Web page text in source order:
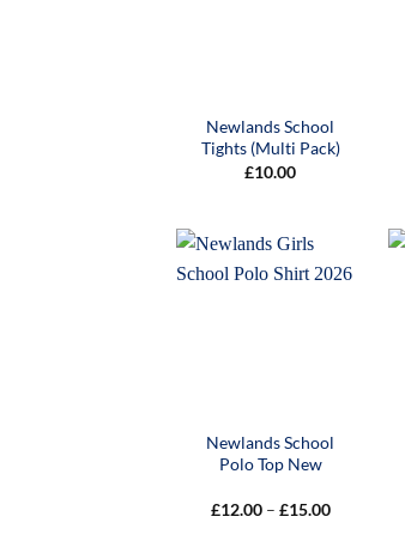
Newlands School
Tights (Multi Pack)
£10.00
Newlands School
Polo Top New
£12.00 – £15.00Price